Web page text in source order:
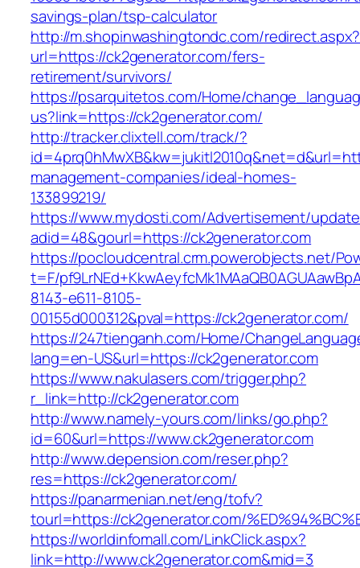
savings-plan/tsp-calculator
http://m.shopinwashingtondc.com/redirect.aspx?
url=https://ck2generator.com/fers-
retirement/survivors/
https://psarquitetos.com/Home/
us?link=https://ck2generator.com/
http://tracker.clixtell.com/track/?
management-companies/ideal-homes-
133899219/
https://www.mydosti.com/Advertisement/
adid=48&gourl=https://ck2generator.com
https://pocloudcentral.crm.powerobjects.net/
t=F/
8143-e611-8105-
00155d000312&pval=https://ck2generator.com/
https://247tienganh.com/Home/
lang=en-US&url=https://ck2generator.com
https://www.nakulasers.com/trigger.php?
r_link=http://ck2generator.com
http://www.namely-yours.com/links/go.php?
id=60&url=https://www.ck2generator.com
http://www.depension.com/reser.php?
res=https://ck2generator.com/
https://panarmenian.net/eng/tofv?
tourl=https://ck2generator.com/
https://worldinfomall.com/LinkClick.aspx?
link=http://www.ck2generator.com&mid=3